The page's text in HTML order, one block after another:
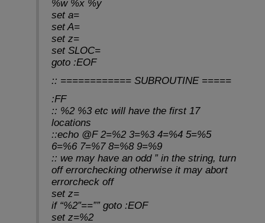
%w %x %y
set a=
set A=
set z=
set SLOC=
goto :EOF
:: ============ SUBROUTINE =====
:FF
:: %2 %3 etc will have the first 17
locations
::echo @F 2=%2 3=%3 4=%4 5=%5
6=%6 7=%7 8=%8 9=%9
:: we may have an odd ” in the string, turn
off errorchecking otherwise it may abort
errorcheck off
set z=
if “%2″==”” goto :EOF
set z=%2